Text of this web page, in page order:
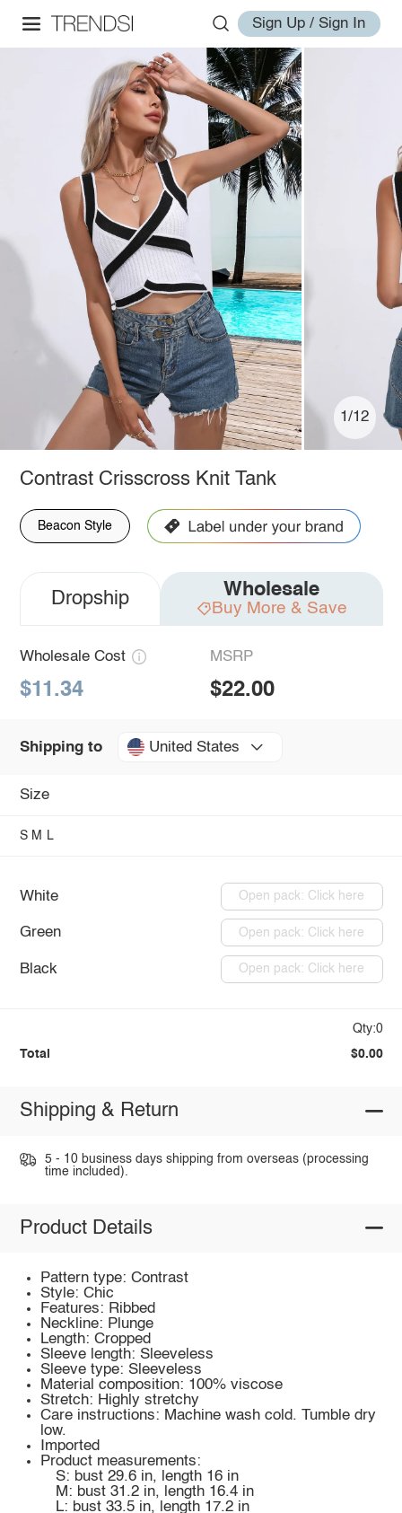
Sign Up / Sign In
1/12
Contrast Crisscross Knit Tank
Beacon Style
Dropship Wholesale
Buy More & Save
Wholesale Cost
$11.34
MSRP
$22.00
Shipping to United States
Size
S M L
White Open pack: Click here
Green Open pack: Click here
Black Open pack: Click here
Qty:0
Total $0.00
Shipping & Return
5 - 10 business days shipping from overseas (processing
time included).
Product Details
Pattern type: Contrast
Style: Chic
Features: Ribbed
Neckline: Plunge
Length: Cropped
Sleeve length: Sleeveless
Sleeve type: Sleeveless
Material composition: 100% viscose
Stretch: Highly stretchy
Care instructions: Machine wash cold. Tumble dry
low.
Imported
Product measurements:
S: bust 29.6 in, length 16 in
M: bust 31.2 in, length 16.4 in
L: bust 33.5 in, length 17.2 in